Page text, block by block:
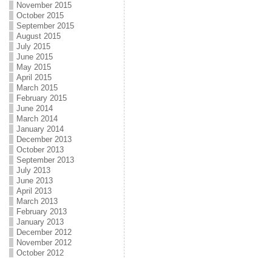
November 2015
October 2015
September 2015
August 2015
July 2015
June 2015
May 2015
April 2015
March 2015
February 2015
June 2014
March 2014
January 2014
December 2013
October 2013
September 2013
July 2013
June 2013
April 2013
March 2013
February 2013
January 2013
December 2012
November 2012
October 2012